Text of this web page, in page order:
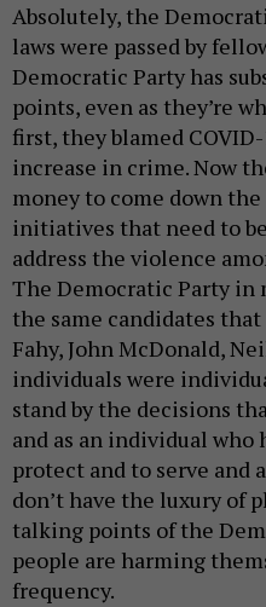
Absolutely, the
laws were passed by
Democratic Party has
points, even as they’re
first, they blamed
increase in crime. Now
money to come down
initiatives that need to
address the violence
The Democratic Party in
the same candidates that
Fahy, John McDonald,
individuals were
stand by the decisions
and as an individual who
protect and to serve and
don’t have the luxury of
talking points of the
people are harming
frequency.